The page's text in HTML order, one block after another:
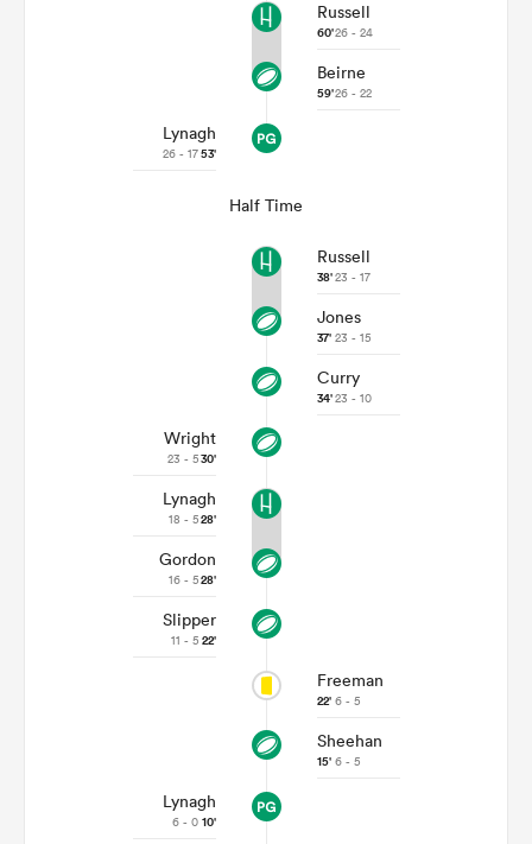
Russell
60'26 - 24
Beirne
59'26 - 22
Lynagh
26 - 1753'
Half Time
Russell
38'23 - 17
Jones
37' 23 - 15
Curry
34'23 - 10
Wright
23 - 530'
Lynagh
18 - 528'
Gordon
16 - 528'
Slipper
11 - 5 22'
Freeman
22' 6 - 5
Sheehan
15' 6 - 5
Lynagh
6 - 0 10'